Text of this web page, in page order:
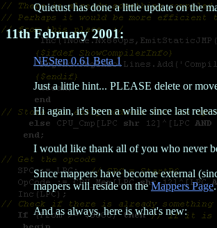
Quietust has done a little update on the
11th February 2001:
NESten 0.61 Beta 1
Just a little hint... PLEASE delete or
Hi again, it's been a while since last
I would like thank all of you who never
Since mappers have become external
mappers will reside on theMappers Page
And as always, here is what's new: